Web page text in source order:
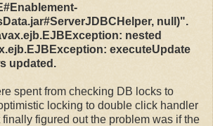
null)".
nested
executeUpdate
updated.
spent from checking DB locks to
locking to double click handler
figured out the problem was if the